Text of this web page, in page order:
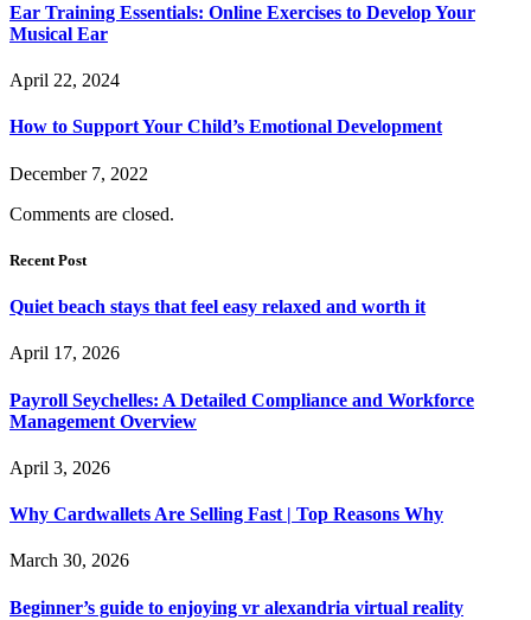
Ear Training Essentials: Online Exercises to Develop Your
Musical Ear
April 22, 2024
How to Support Your Child’s Emotional Development
December 7, 2022
Comments are closed.
Recent Post
Quiet beach stays that feel easy relaxed and worth it
April 17, 2026
Payroll Seychelles: A Detailed Compliance and Workforce
Management Overview
April 3, 2026
Why Cardwallets Are Selling Fast | Top Reasons Why
March 30, 2026
Beginner’s guide to enjoying vr alexandria virtual reality